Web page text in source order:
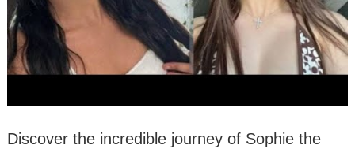
Discover the incredible journey of Sophie the